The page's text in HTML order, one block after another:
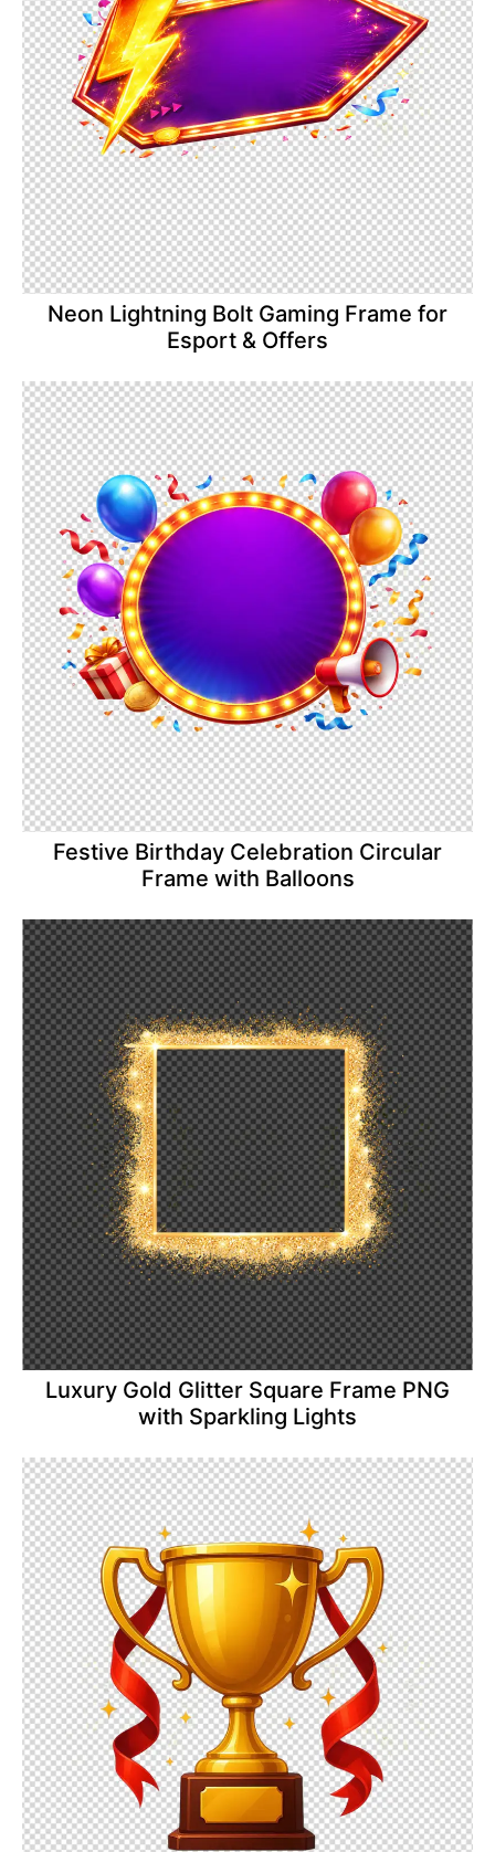
Neon Lightning Bolt Gaming Frame for
Esport & Offers
Festive Birthday Celebration Circular
Frame with Balloons
Luxury Gold Glitter Square Frame PNG
with Sparkling Lights